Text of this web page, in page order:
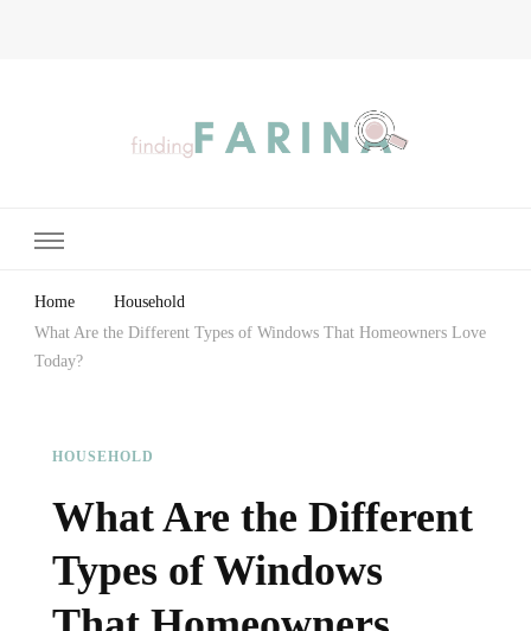
Home
Household
What Are the Different Types of Windows That Homeowners Love
Today?
HOUSEHOLD
What Are the Different
Types of Windows